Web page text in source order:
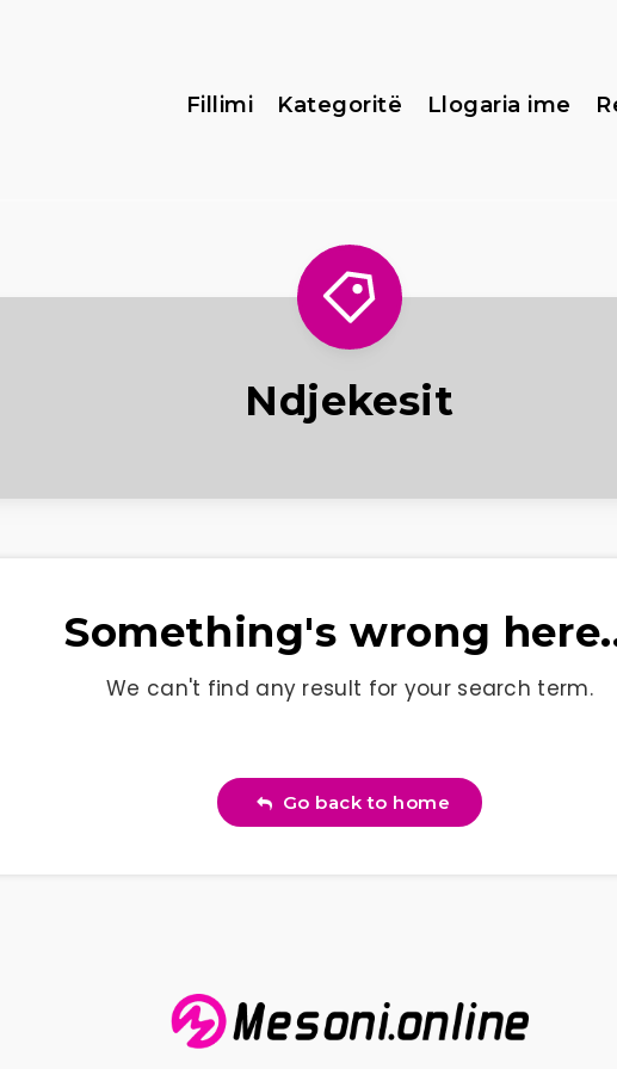
Fillimi Kategoritë Llogaria ime
Ndjekesit
Something's wrong
We can't find any result for your search term.
Go back to home